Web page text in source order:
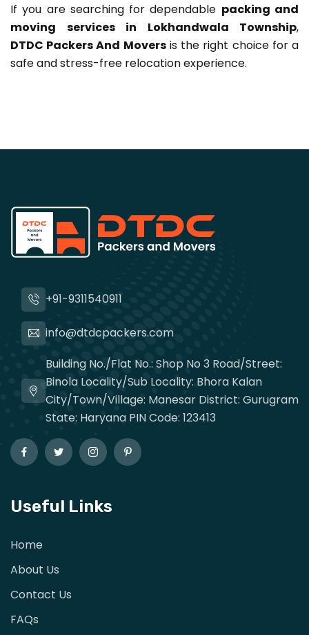
If you are searching for dependable packing and
moving services in Lokhandwala Township,
DTDC Packers And Moversis the right choice for a
safe and stress-free relocation experience.
+91-9311540911
info@dtdcpackers.com
Building No./Flat No.: Shop No 3 Road/Street:
Binola Locality/Sub Locality: Bhora Kalan
City/Town/Village: Manesar District: Gurugram
State: Haryana PIN Code: 123413
Useful Links
Home
About Us
Contact Us
FAQs